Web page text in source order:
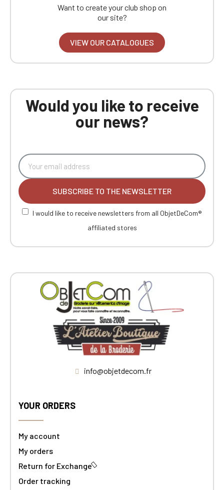
Want to create your club shop on
our site?
VIEW OUR CATALOGUES
Would you like to receive
our news?
SUBSCRIBE TO THE NEWSLETTER
I would like to receive newsletters from all ObjetDeCom®
affiliated stores
info@objetdecom.fr
YOUR ORDERS
My account
My orders
Return for Exchange
Order tracking